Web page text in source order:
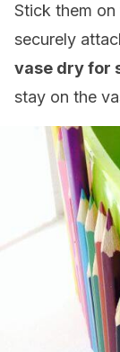
Stick them
securely
vase dry for
stay on the